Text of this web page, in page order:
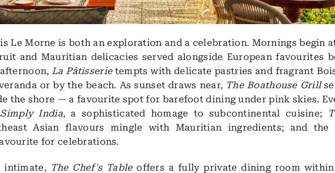
Le Morne is both an exploration and a celebration. Mornings begin
and Mauritian delicacies served alongside European favourites
La Pâtisserietempts with delicate pastries and fragrant
or by the beach. As sunset draws near, The Boathouse Grill
the shore — a favourite spot for barefoot dining under pink skies.
Simply India, a sophisticated homage to subcontinental cuisine;
Asian flavours mingle with Mauritian ingredients; and the
for celebrations.
intimate, The Chef's Tableoffers a fully private dining room within